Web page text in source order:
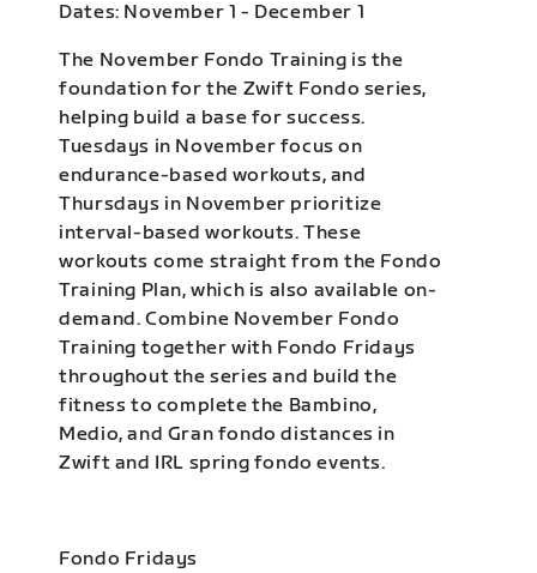
Dates: November 1 - December 1
The November Fondo Training is the
foundation for the Zwift Fondo series,
helping build a base for success.
Tuesdays in November focus on
endurance-based workouts, and
Thursdays in November prioritize
interval-based workouts. These
workouts come straight from the Fondo
Training Plan, which is also available on-
demand. Combine November Fondo
Training together with Fondo Fridays
throughout the series and build the
fitness to complete the Bambino,
Medio, and Gran fondo distances in
Zwift and IRL spring fondo events.
Fondo Fridays